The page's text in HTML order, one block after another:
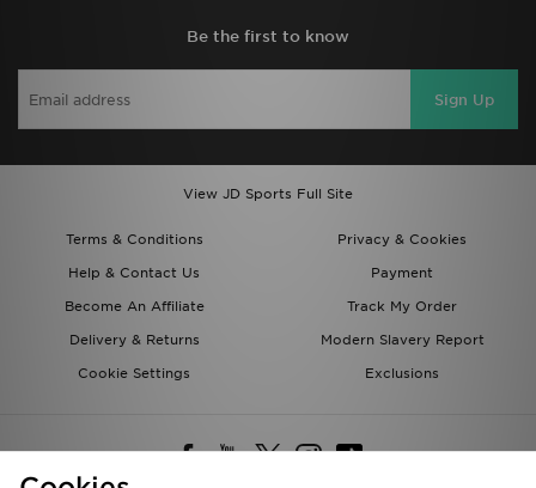
Be the first to know
Sign Up
View JD Sports Full Site
Terms & Conditions
Privacy & Cookies
Help & Contact Us
Payment
Become An Affiliate
Track My Order
Delivery & Returns
Modern Slavery Report
Cookie Settings
Exclusions